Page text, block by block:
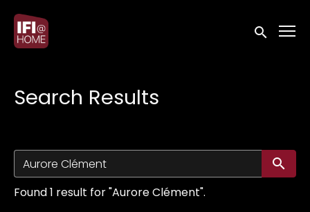
Accessibility Links
Submit
Search Results
Found 1 result for "Aurore Clément".